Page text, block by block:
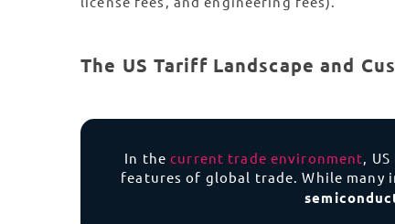
The US Tariff Landscape and
In thecurrent trade environment,
features of global trade. While many